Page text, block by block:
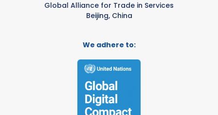
Global Alliance for Trade in Services
Beijing, China
We adhere to: